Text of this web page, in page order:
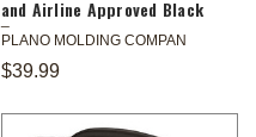
and Airline Approved Black
PLANO MOLDING COMPAN
$39.99